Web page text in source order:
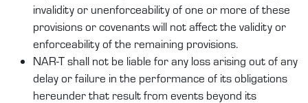
invalidity or unenforceability of one or more of these
provisions or covenants will not affect the validity or
enforceability of the remaining provisions.
NAR-T shall not be liable for any loss arising out of any
delay or failure in the performance of its obligations
hereunder that result from events beyond its